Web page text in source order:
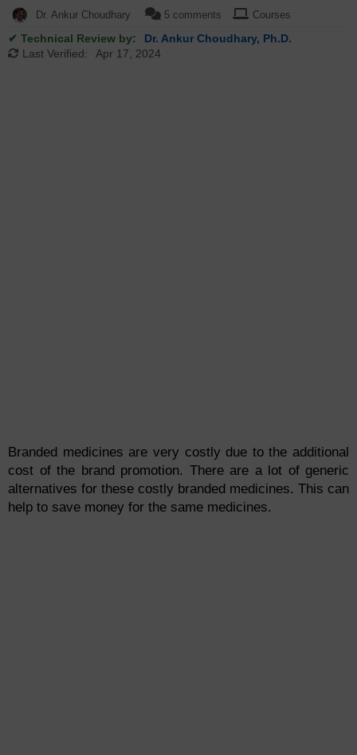
Dr. Ankur Choudhary 5 comments Courses
✔ Technical Review by:
Dr. Ankur Choudhary, Ph.D.
Last Verified:
Apr 17, 2024
Branded medicines are very costly due to the additional
cost of the brand promotion. There are a lot of generic
alternatives for these costly branded medicines. This can
help to save money for the same medicines.